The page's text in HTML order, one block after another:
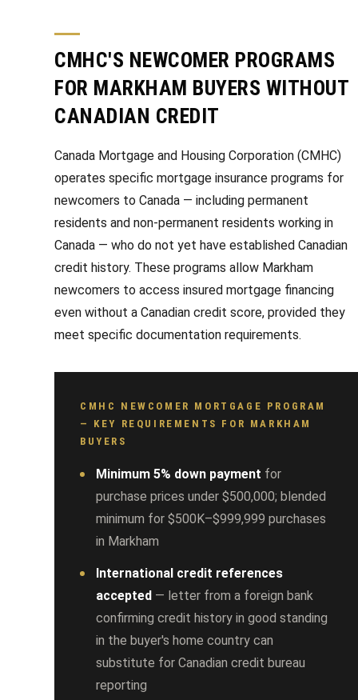
CMHC'S NEWCOMER PROGRAMS
FOR MARKHAM BUYERS WITHOUT
CANADIAN CREDIT
Canada Mortgage and Housing Corporation (CMHC)
operates specific mortgage insurance programs for
newcomers to Canada — including permanent
residents and non-permanent residents working in
Canada — who do not yet have established Canadian
credit history. These programs allow Markham
newcomers to access insured mortgage financing
even without a Canadian credit score, provided they
meet specific documentation requirements.
CMHC NEWCOMER MORTGAGE PROGRAM
— KEY REQUIREMENTS FOR MARKHAM
BUYERS
Minimum 5% down payment for
purchase prices under $500,000; blended
minimum for $500K–$999,999 purchases
in Markham
International credit references
accepted — letter from a foreign bank
confirming credit history in good standing
in the buyer's home country can
substitute for Canadian credit bureau
reporting